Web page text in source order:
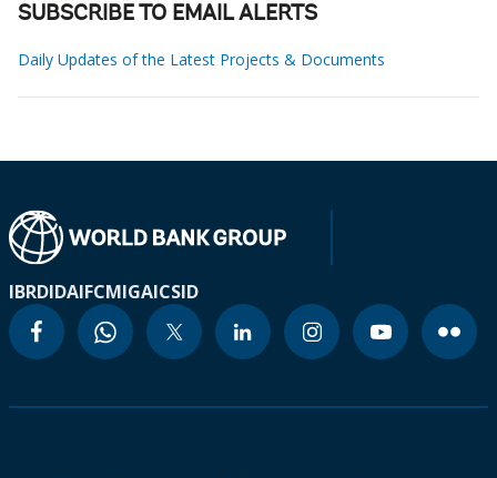
SUBSCRIBE TO EMAIL ALERTS
Daily Updates of the Latest Projects & Documents
IBRDIDAIFCMIGAICSID